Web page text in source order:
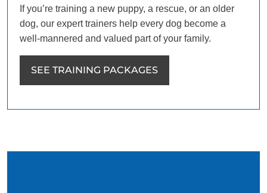
If you’re training a new puppy, a rescue, or an older
dog, our expert trainers help every dog become a
well-mannered and valued part of your family.
SEE TRAINING PACKAGES